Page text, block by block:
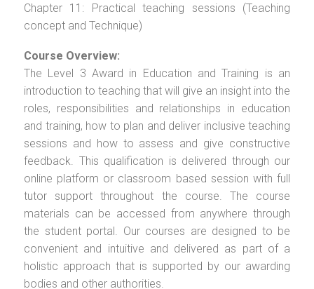
Chapter 11: Practical teaching sessions (Teaching
concept and Technique)
Course Overview:
The Level 3 Award in Education and Training is an
introduction to teaching that will give an insight into the
roles, responsibilities and relationships in education
and training, how to plan and deliver inclusive teaching
sessions and how to assess and give constructive
feedback. This qualification is delivered through our
online platform or classroom based session with full
tutor support throughout the course. The course
materials can be accessed from anywhere through
the student portal. Our courses are designed to be
convenient and intuitive and delivered as part of a
holistic approach that is supported by our awarding
bodies and other authorities.